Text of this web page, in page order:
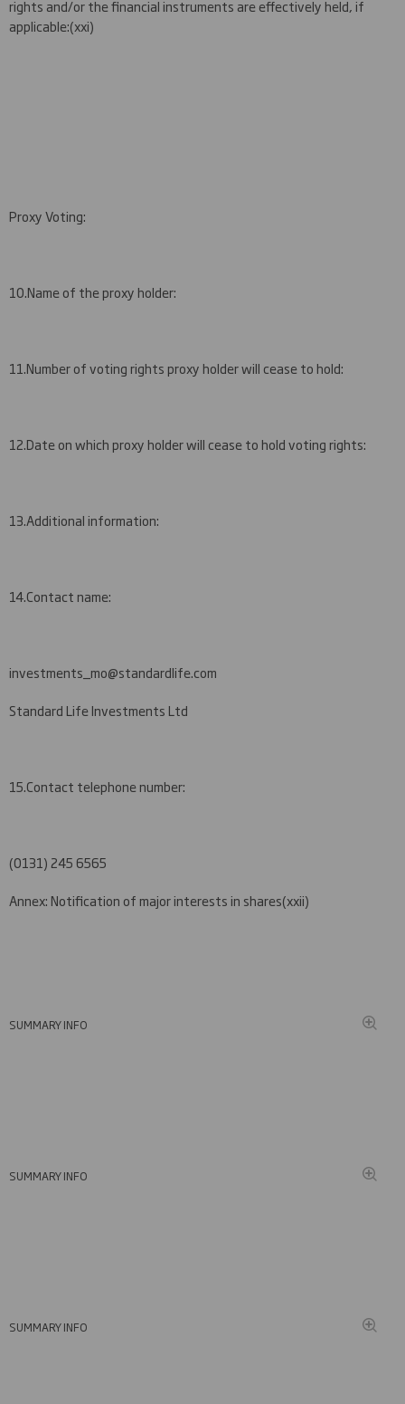
rights and/or the financial instruments are effectively held, if
applicable:(xxi)
Proxy Voting:
10.Name of the proxy holder:
11.Number of voting rights proxy holder will cease to hold:
12.Date on which proxy holder will cease to hold voting rights:
13.Additional information:
14.Contact name:
investments_mo@standardlife.com
Standard Life Investments Ltd
15.Contact telephone number:
(0131) 245 6565
Annex: Notification of major interests in shares(xxii)
SUMMARY INFO
SUMMARY INFO
SUMMARY INFO